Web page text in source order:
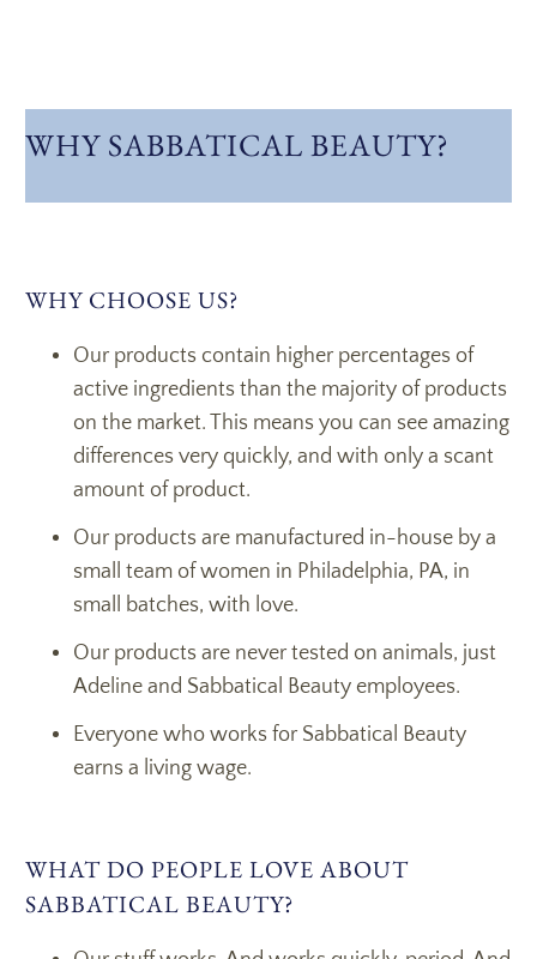
WHY SABBATICAL BEAUTY?
WHY CHOOSE US?
Our products contain higher percentages of
active ingredients than the majority of products
on the market. This means you can see amazing
differences very quickly, and with only a scant
amount of product.
Our products are manufactured in-house by a
small team of women in Philadelphia, PA, in
small batches, with love.
Our products are never tested on animals, just
Adeline and Sabbatical Beauty employees.
Everyone who works for Sabbatical Beauty
earns a living wage.
WHAT DO PEOPLE LOVE ABOUT
SABBATICAL BEAUTY?